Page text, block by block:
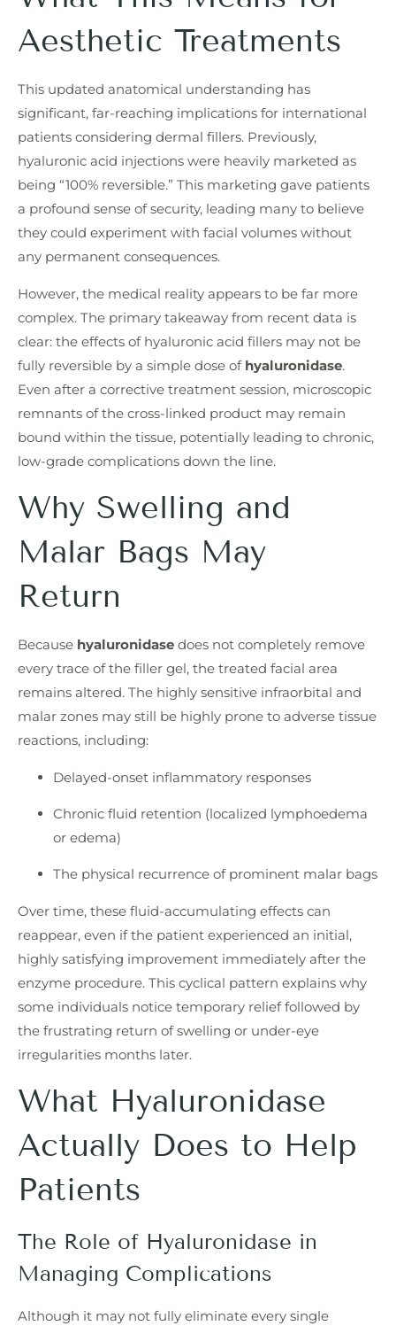
Aesthetic Treatments
This updated anatomical understanding has
significant, far-reaching implications for international
patients considering dermal fillers. Previously,
hyaluronic acid injections were heavily marketed as
being “100% reversible.” This marketing gave patients
a profound sense of security, leading many to believe
they could experiment with facial volumes without
any permanent consequences.
However, the medical reality appears to be far more
complex. The primary takeaway from recent data is
clear: the effects of hyaluronic acid fillers may not be
fully reversible by a simple dose of hyaluronidase.
Even after a corrective treatment session, microscopic
remnants of the cross-linked product may remain
bound within the tissue, potentially leading to chronic,
low-grade complications down the line.
Why Swelling and
Malar Bags May
Return
Because hyaluronidase does not completely remove
every trace of the filler gel, the treated facial area
remains altered. The highly sensitive infraorbital and
malar zones may still be highly prone to adverse tissue
reactions, including:
Delayed-onset inflammatory responses
Chronic fluid retention (localized lymphoedema
or edema)
The physical recurrence of prominent malar bags
Over time, these fluid-accumulating effects can
reappear, even if the patient experienced an initial,
highly satisfying improvement immediately after the
enzyme procedure. This cyclical pattern explains why
some individuals notice temporary relief followed by
the frustrating return of swelling or under-eye
irregularities months later.
What Hyaluronidase
Actually Does to Help
Patients
The Role of Hyaluronidase in
Managing Complications
Although it may not fully eliminate every single